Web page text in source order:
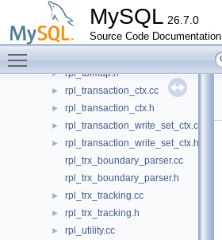
MySQL 26.7.0
Source Code Documentation
►
rpl_table_access.cc
► rpl_table_access.h
► rpl_tblmap.h
► rpl_transaction_ctx.cc
► rpl_transaction_ctx.h
► rpl_transaction_write_set_ctx.cc
►
rpl_transaction_write_set_ctx.h
rpl_trx_boundary_parser.cc
rpl_trx_boundary_parser.h
► rpl_trx_tracking.cc
► rpl_trx_tracking.h
► rpl_utility.cc